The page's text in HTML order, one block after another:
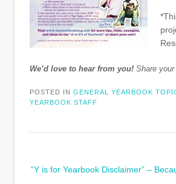
We’d love to hear from you! Share
POSTED IN GENERAL YEARBOOK
YEARBOOK STAFF
“Y is for Yearbook Disclaimer” –